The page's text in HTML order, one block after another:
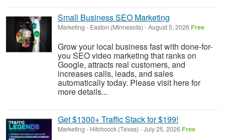
Small Business SEO Marketing
Marketing - Easton (Minnesota) -August 5, 2026 Free
Grow your local business fast with done-for-
you SEO video marketing that ranks on
Google, attracts real customers, and
increases calls, leads, and sales
automatically today. Please visit here for
more details...
Get $1300+ Traffic Stack for $199!
Marketing - Hitchcock (Texas) -July 25, 2026 Free